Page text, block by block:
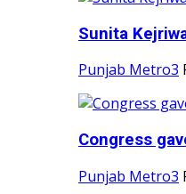
Sunita
Punjab Metro3
Congress
Punjab Metro3